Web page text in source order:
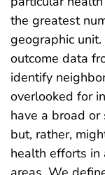
the greatest
geographic
outcome data
identify
overlooked for
have a broad
but, rather,
health efforts in